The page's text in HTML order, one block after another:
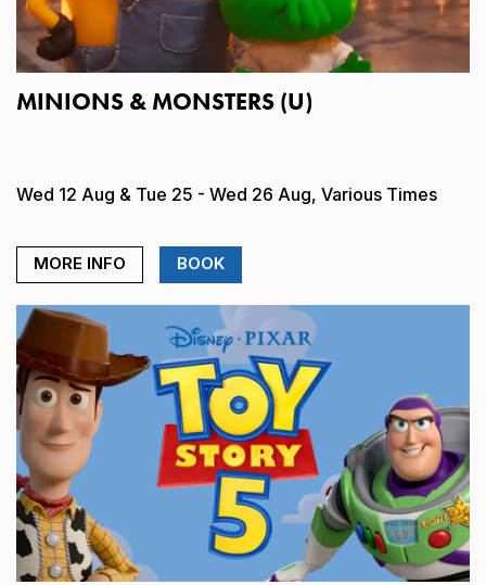
MINIONS & MONSTERS (U)
Wed 12 Aug & Tue 25 - Wed 26 Aug, Various Times
MORE INFO BOOK